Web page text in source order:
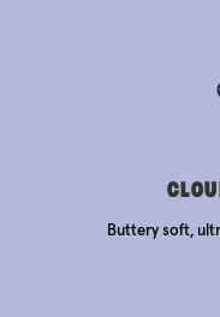
Buttery soft,